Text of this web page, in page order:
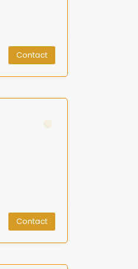
Contact
Contact